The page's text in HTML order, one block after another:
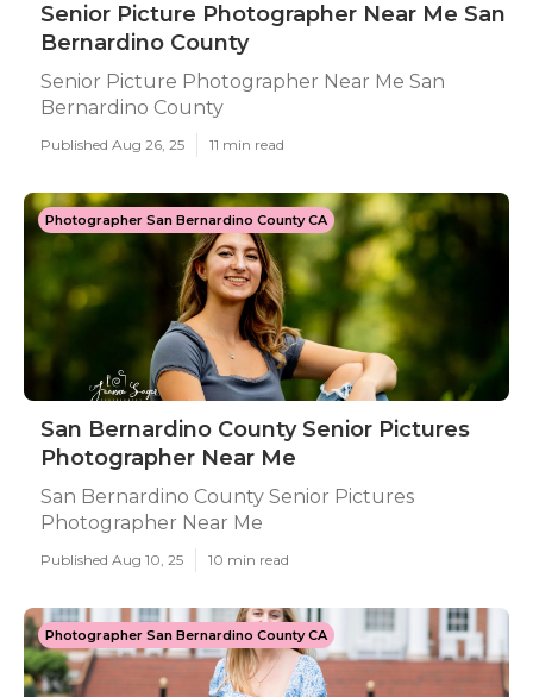
Senior Picture Photographer Near Me San
Bernardino County
Senior Picture Photographer Near Me San
Bernardino County
Published Aug 26, 25 11 min read
Photographer San Bernardino County CA
San Bernardino County Senior Pictures
Photographer Near Me
San Bernardino County Senior Pictures
Photographer Near Me
Published Aug 10, 25 10 min read
Photographer San Bernardino County CA